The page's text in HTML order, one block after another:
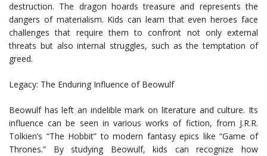
destruction. The dragon hoards treasure and represents the
dangers of materialism. Kids can learn that even heroes face
challenges that require them to confront not only external
threats but also internal struggles, such as the temptation of
greed.
Legacy: The Enduring Influence of Beowulf
Beowulf has left an indelible mark on literature and culture. Its
influence can be seen in various works of fiction, from J.R.R.
Tolkien’s “The Hobbit” to modern fantasy epics like “Game of
Thrones.” By studying Beowulf, kids can recognize how